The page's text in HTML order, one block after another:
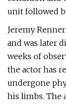
unit followed
Jeremy
and was later
weeks of
the actor has
undergone
his limbs. The